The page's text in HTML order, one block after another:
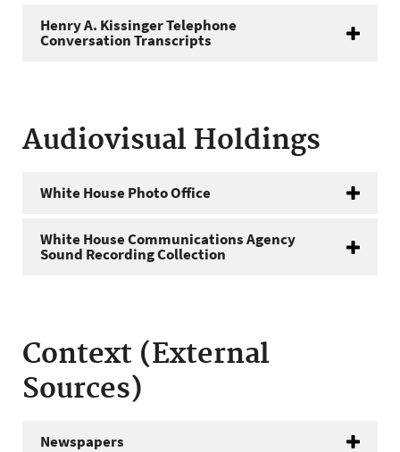
Henry A. Kissinger Telephone
Conversation Transcripts
Audiovisual Holdings
White House Photo Office
White House Communications Agency
Sound Recording Collection
Context (External
Sources)
Newspapers